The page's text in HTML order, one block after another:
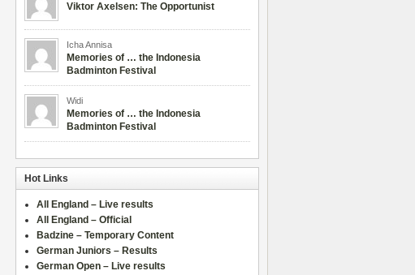
Viktor Axelsen: The Opportunist
Icha Annisa
Memories of … the Indonesia
Badminton Festival
Widi
Memories of … the Indonesia
Badminton Festival
Hot Links
All England – Live results
All England – Official
Badzine – Temporary Content
German Juniors – Results
German Open – Live results